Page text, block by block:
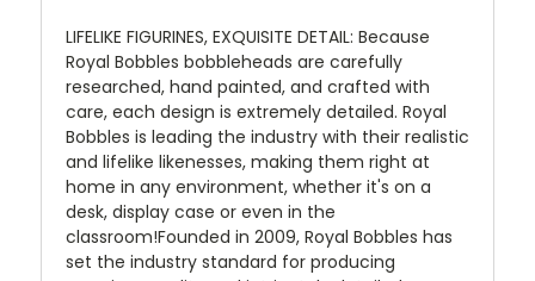
LIFELIKE FIGURINES, EXQUISITE DETAIL: Because
Royal Bobbles bobbleheads are carefully
researched, hand painted, and crafted with
care, each design is extremely detailed. Royal
Bobbles is leading the industry with their realistic
and lifelike likenesses, making them right at
home in any environment, whether it's on a
desk, display case or even in the
classroom!Founded in 2009, Royal Bobbles has
set the industry standard for producing